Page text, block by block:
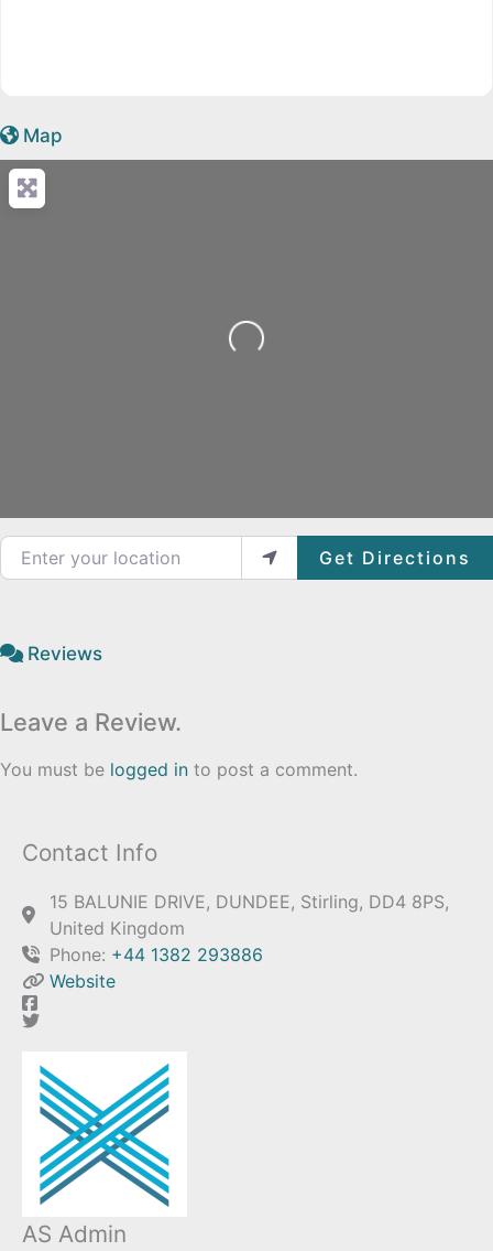
Map
Loading...
Enter your location Get Directions
Reviews
Leave a Review.
You must be logged in to post a comment.
Contact Info
15 BALUNIE DRIVE, DUNDEE, Stirling, DD4 8PS,
United Kingdom
Phone: +44 1382 293886
Website
AS Admin